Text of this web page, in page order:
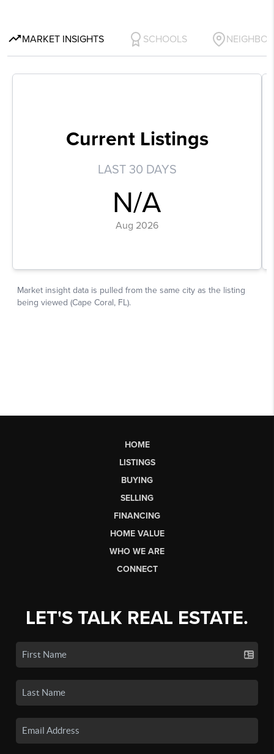
HOME
LISTINGS
BUYING
SELLING
FINANCING
HOME VALUE
WHO WE ARE
CONNECT
LET'S TALK REAL ESTATE.